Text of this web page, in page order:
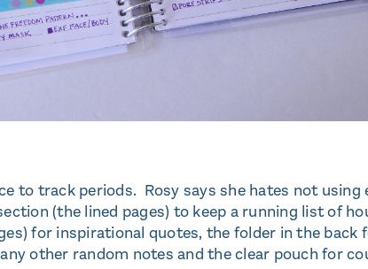
to track periods. Rosy says she hates not
(the lined pages) to keep a running list of
for inspirational quotes, the folder in the back
other random notes and the clear pouch for